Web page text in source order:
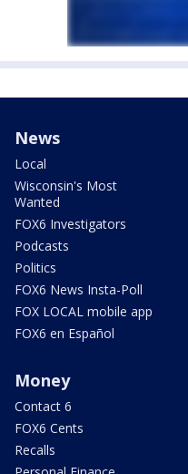
News
Local
Wisconsin's Most
Wanted
FOX6 Investigators
Podcasts
Politics
FOX6 News Insta-Poll
FOX LOCAL mobile app
FOX6 en Español
Money
Contact 6
FOX6 Cents
Recalls